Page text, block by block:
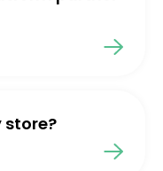
store?